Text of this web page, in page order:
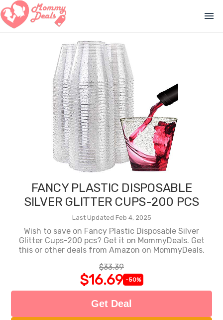
menu
FANCY PLASTIC DISPOSABLE
SILVER GLITTER CUPS-200 PCS
Last Updated Feb 4, 2025
Wish to save on Fancy Plastic Disposable Silver
Glitter Cups-200 pcs? Get it on MommyDeals. Get
this or other deals from Amazon on MommyDeals.
$33.39
$16.69 -50%
Get Deal